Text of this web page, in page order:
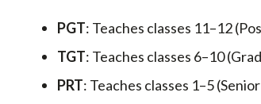
PGT: Teaches classes 11–12
TGT: Teaches classes 6–10
PRT: Teaches classes 1–5